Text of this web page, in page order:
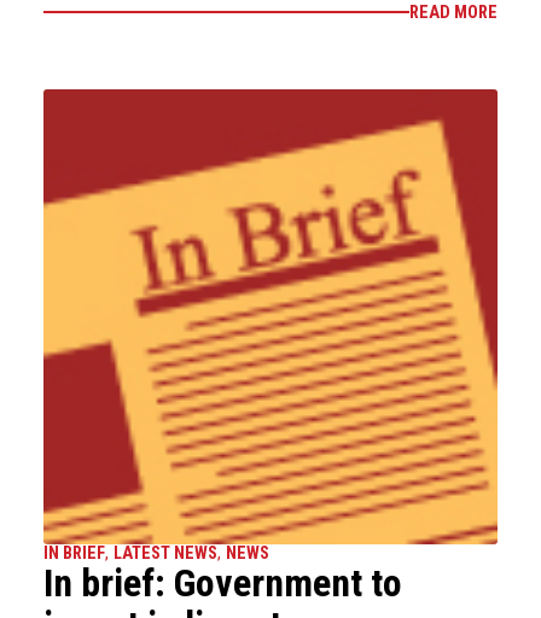
READ MORE
IN BRIEF, LATEST NEWS, NEWS
In brief: Government to